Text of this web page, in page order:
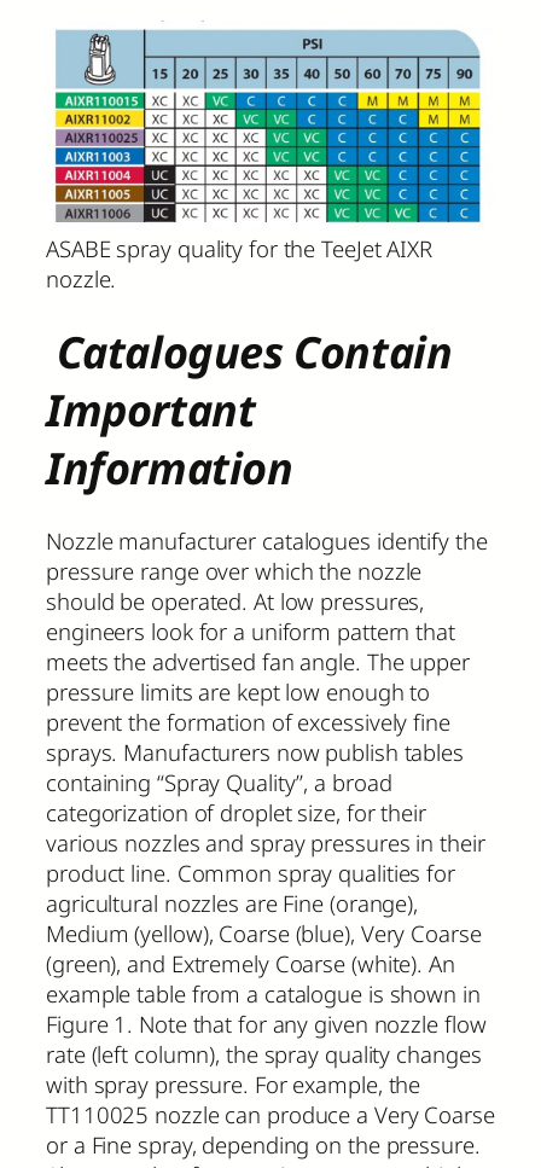
ASABE spray quality for the TeeJet AIXR
nozzle.
Catalogues Contain
Important
Information
Nozzle manufacturer catalogues identify the
pressure range over which the nozzle
should be operated. At low pressures,
engineers look for a uniform pattern that
meets the advertised fan angle. The upper
pressure limits are kept low enough to
prevent the formation of excessively fine
sprays. Manufacturers now publish tables
containing “Spray Quality”, a broad
categorization of droplet size, for their
various nozzles and spray pressures in their
product line. Common spray qualities for
agricultural nozzles are Fine (orange),
Medium (yellow), Coarse (blue), Very Coarse
(green), and Extremely Coarse (white). An
example table from a catalogue is shown in
Figure 1. Note that for any given nozzle flow
rate (left column), the spray quality changes
with spray pressure. For example, the
TT110025 nozzle can produce a Very Coarse
or a Fine spray, depending on the pressure.